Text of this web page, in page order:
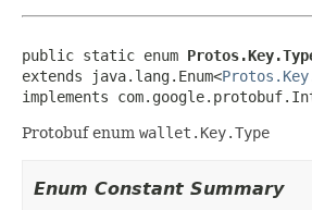
public static enum
extends java.lang.Enum<
implements
Protobuf enum wallet.Key.Type
Enum Constant Summary